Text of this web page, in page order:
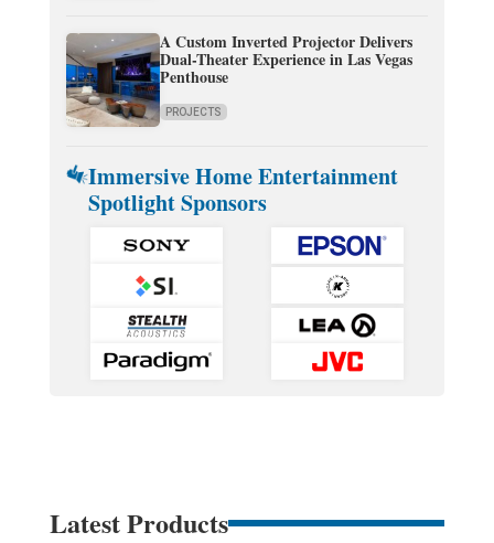
A Custom Inverted Projector Delivers
Dual-Theater Experience in Las Vegas
Penthouse
PROJECTS
Immersive Home Entertainment
Spotlight Sponsors
Latest Products